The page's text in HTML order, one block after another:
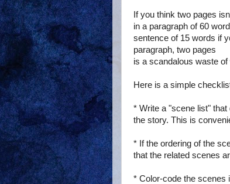
If you think two pages
in a paragraph of 60
sentence of 15 words if
paragraph, two pages
is a scandalous waste of
Here is a simple
* Write a "scene list"
the story. This is
* If the ordering of the
that the related scenes
* Color-code the scenes